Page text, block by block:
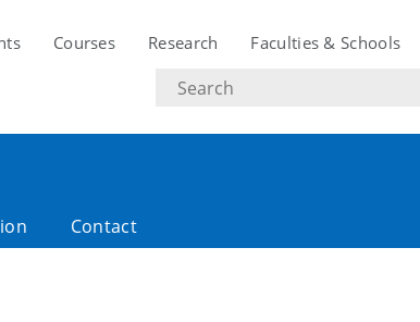
Courses Research Faculties & Schools
Search
text
Contact